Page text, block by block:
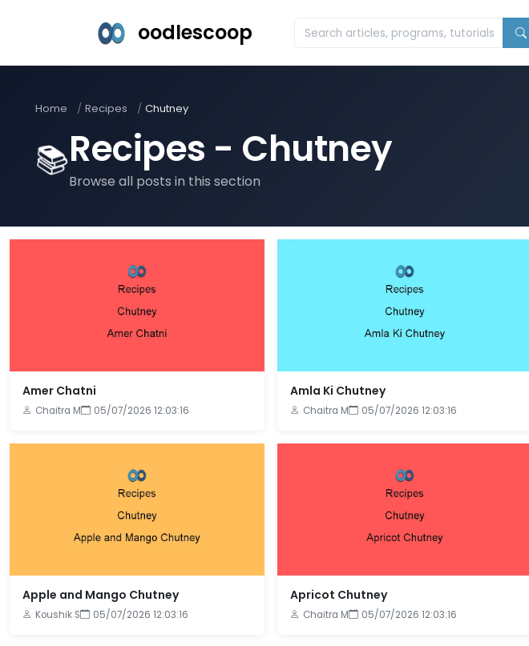
oodlescoop
Home Recipes Chutney
📚Recipes - Chutney
Browse all posts in this section
Amer Chatni
Chaitra M 05/07/2026 12:03:16
Amla Ki Chutney
Chaitra M 05/07/2026 12:03:16
Apple and Mango Chutney
Koushik S 05/07/2026 12:03:16
Apricot Chutney
Chaitra M 05/07/2026 12:03:16